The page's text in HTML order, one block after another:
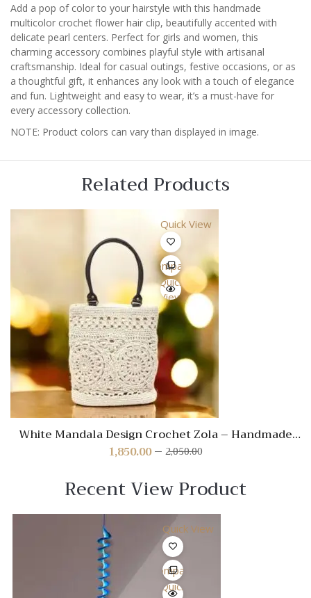
Add a pop of color to your hairstyle with this handmade
multicolor crochet flower hair clip, beautifully accented with
delicate pearl centers. Perfect for girls and women, this
charming accessory combines playful style with artisanal
craftsmanship. Ideal for casual outings, festive occasions, or as
a thoughtful gift, it enhances any look with a touch of elegance
and fun. Lightweight and easy to wear, it’s a must-have for
every accessory collection.
NOTE: Product colors can vary than displayed in image.
Related Products
Quick View
Compare
Quick
View
White Mandala Design Crochet Zola – Handmade
Boho Decorative Accent
2,050.00
Original
₹2,050.00.
1,850.00 Current
₹1,850.00.
Recent View Product
Quick View
Compare
Quick